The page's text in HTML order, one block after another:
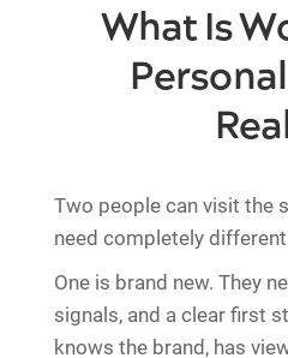
What Is
Two people can visit the
need completely
One is brand new. They
signals, and a clear first
knows the brand, has